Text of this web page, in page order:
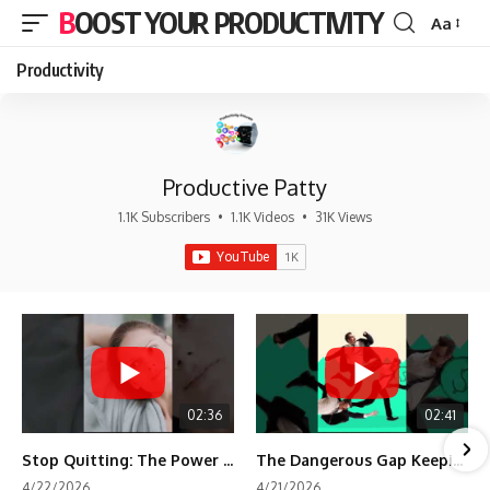
BOOST YOUR PRODUCTIVITY
Font
Aa
Productivity
Productive Patty
1.1K Subscribers • 1.1K Videos • 31K Views
02:36
Stop Quitting: The Power of Minimum Viable Momentum (MVM)
02:41
The Dangerous Gap Keeping You Stuck | Future Self Science